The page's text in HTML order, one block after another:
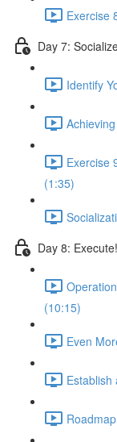
Exercise
Day 7:
Identify
Exercise
(1:35)
Day 8: Execute!
(10:15)
Even
Establish